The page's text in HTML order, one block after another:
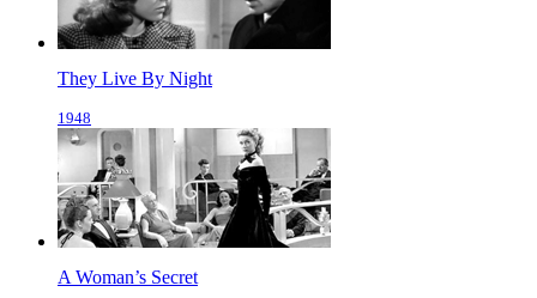
They Live By Night
1948
A Woman’s Secret